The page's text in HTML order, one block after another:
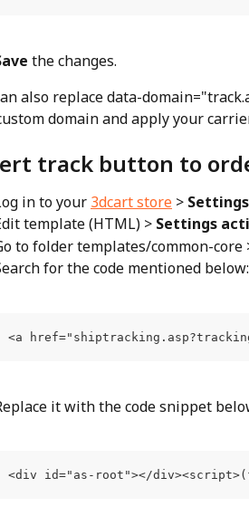
the changes.
also replace data-
domain and apply your
track button to
in to your 3dcart store > Settings
template (HTML) > Settings
to folder templates/common-core
for the code mentioned below:
<a
it with the code snippet
<div id="as-root"></